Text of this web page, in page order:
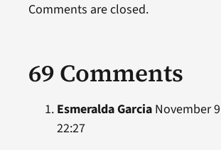
69 Comments
Esmeralda GarciaNovember
22:27
Comments are closed.